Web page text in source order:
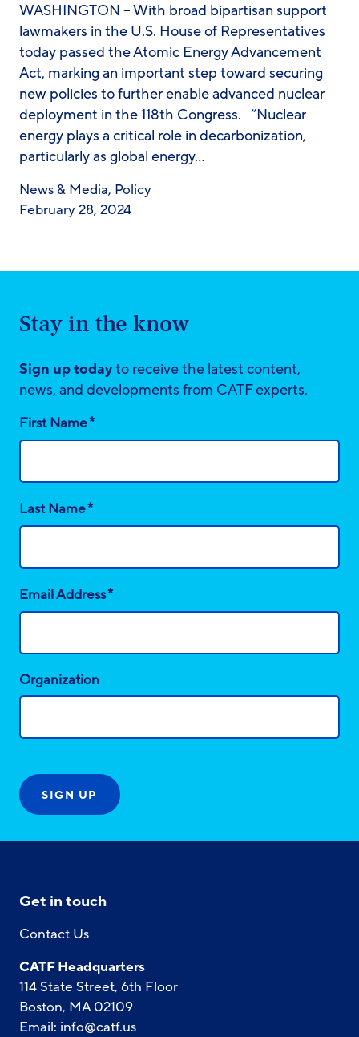
WASHINGTON – With broad bipartisan support
lawmakers in the U.S. House of Representatives
today passed the Atomic Energy Advancement
Act, marking an important step toward securing
new policies to further enable advanced nuclear
deployment in the 118th Congress. “Nuclear
energy plays a critical role in decarbonization,
particularly as global energy…
News & Media, Policy
February 28, 2024
Stay in the know
Sign up todayto receive the latest content,
news, and developments from CATF experts.
First Name*
Last Name*
Email Address*
Organization
Get in touch
Contact Us
CATF Headquarters
114 State Street, 6th Floor
Boston, MA 02109
Email: info@catf.us